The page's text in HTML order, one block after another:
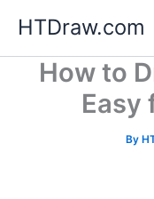
content
HTDraw.com
How to
Easy
By